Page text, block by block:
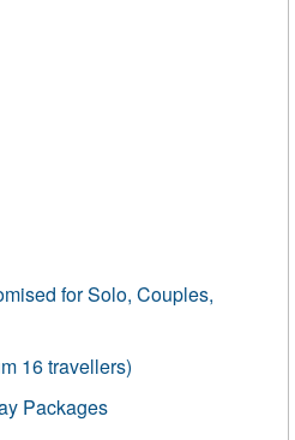
for Solo, Couples,
16 travellers)
Packages